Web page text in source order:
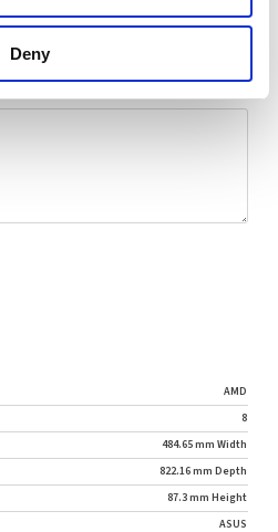
Deny
Email
AMD
8
484.65 mm Width
822.16 mm Depth
87.3 mm Height
ASUS